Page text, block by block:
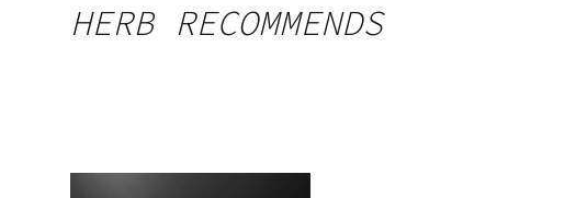
HERB RECOMMENDS